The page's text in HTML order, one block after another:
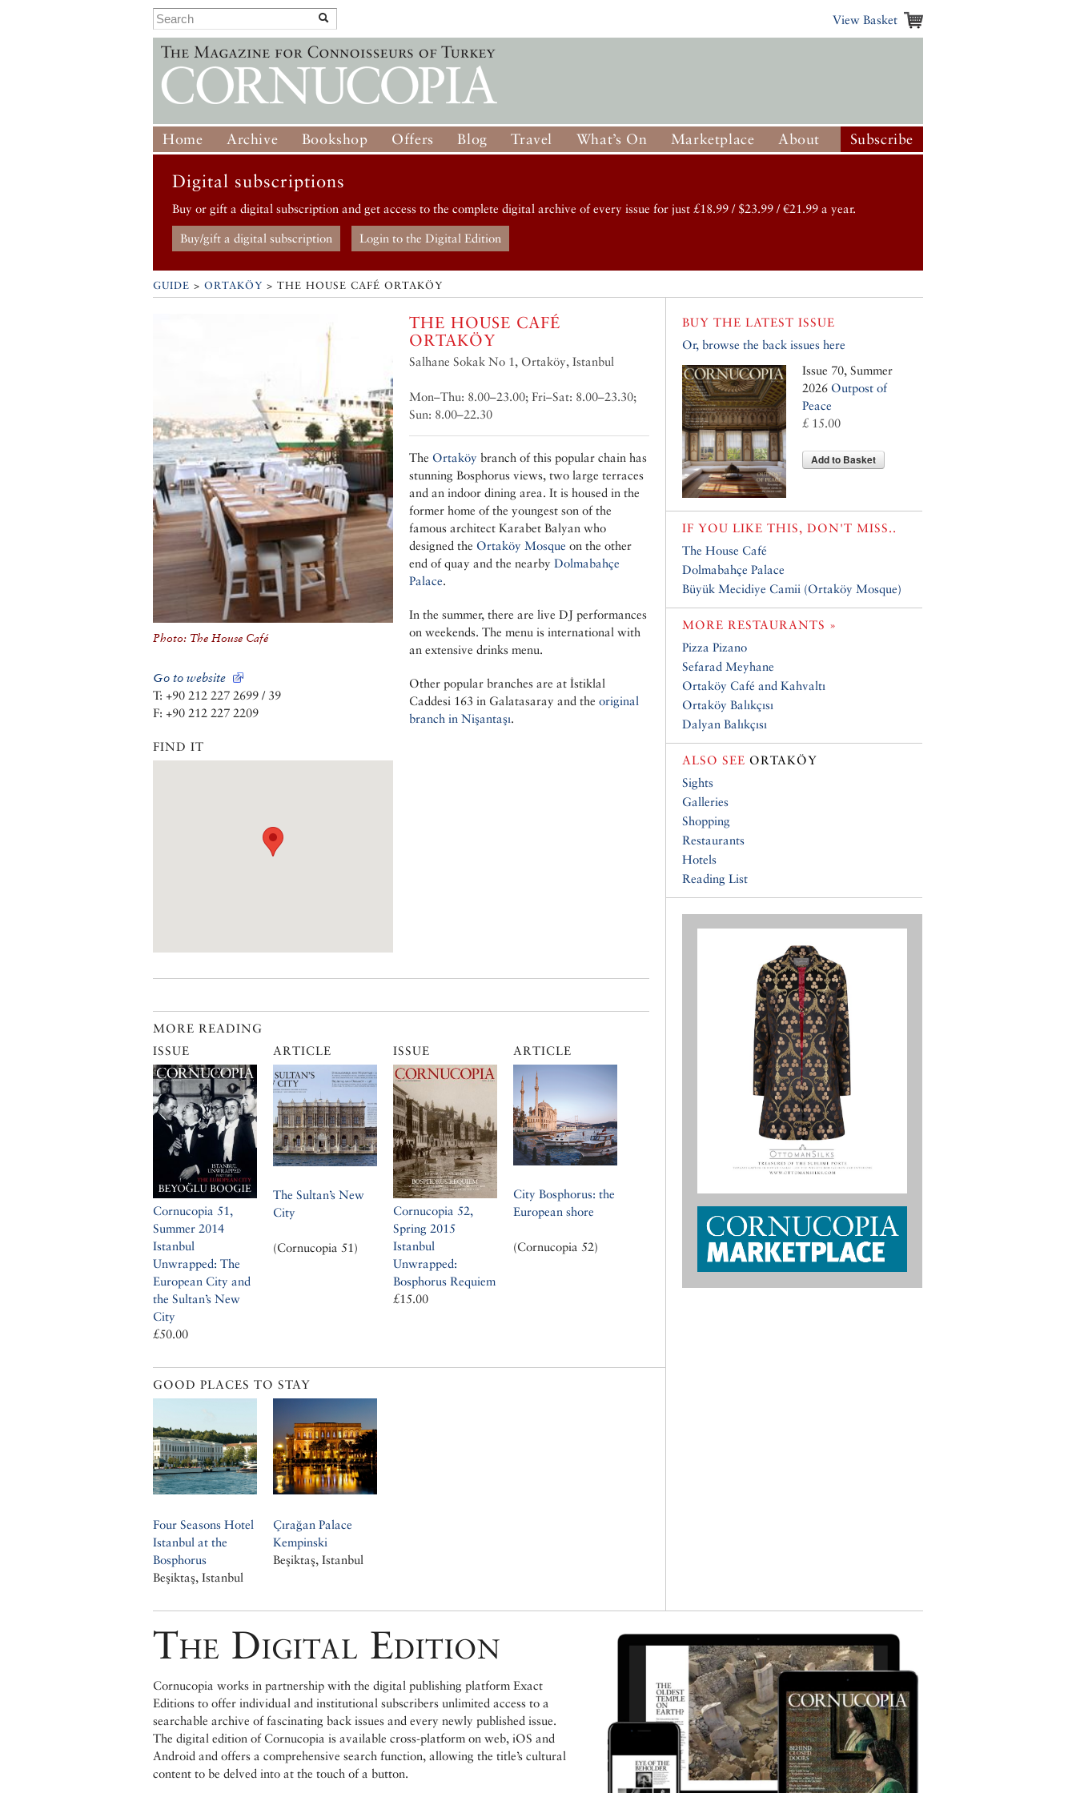
View Basket
Home Archive Bookshop Offers Blog Travel What’s On Marketplace About Subscribe
Digital subscriptions
Buy or gift a digital subscription and get access to the complete digital archive of every issue for just £18.99 / $23.99 / €21.99 a year.
Buy/gift a digital subscription Login to the Digital Edition
GUIDE > ORTAKÖY > THE HOUSE CAFÉ ORTAKÖY
Photo: The House Café
Go to website
T: +90 212 227 2699 / 39
F: +90 212 227 2209
FIND IT
THE HOUSE CAFÉ
ORTAKÖY
Salhane Sokak No 1, Ortaköy, Istanbul
Mon–Thu: 8.00–23.00; Fri–Sat: 8.00–23.30;
Sun: 8.00–22.30
The Ortaköy branch of this popular chain has
stunning Bosphorus views, two large terraces
and an indoor dining area. It is housed in the
former home of the youngest son of the
famous architect Karabet Balyan who
designed the Ortaköy Mosque on the other
end of quay and the nearby Dolmabahçe
Palace.
In the summer, there are live DJ performances
on weekends. The menu is international with
an extensive drinks menu.
Other popular branches are at İstiklal
Caddesi 163 in Galatasaray and the original
branch in Nişantaşı.
MORE READING
ISSUE
Cornucopia 51,
Summer 2014
Istanbul
Unwrapped: The
European City and
the Sultan’s New
City
£50.00
ARTICLE
The Sultan’s New
City
(Cornucopia 51)
ISSUE
Cornucopia 52,
Spring 2015
Istanbul
Unwrapped:
Bosphorus Requiem
£15.00
ARTICLE
City Bosphorus: the
European shore
(Cornucopia 52)
GOOD PLACES TO STAY
Four Seasons Hotel
Istanbul at the
Bosphorus
Beşiktaş, Istanbul
Çırağan Palace
Kempinski
Beşiktaş, Istanbul
BUY THE LATEST ISSUE
Or, browse the back issues here
Issue 70, Summer
2026 Outpost of
Peace
£ 15.00
Add to Basket
IF YOU LIKE THIS, DON'T MISS..
The House Café
Dolmabahçe Palace
Büyük Mecidiye Camii (Ortaköy Mosque)
MORE RESTAURANTS »
Pizza Pizano
Sefarad Meyhane
Ortaköy Café and Kahvaltı
Ortaköy Balıkçısı
Dalyan Balıkçısı
ALSO SEE ORTAKÖY
Sights
Galleries
Shopping
Restaurants
Hotels
Reading List
The Digital Edition
Cornucopia works in partnership with the digital publishing platform Exact
Editions to offer individual and institutional subscribers unlimited access to a
searchable archive of fascinating back issues and every newly published issue.
The digital edition of Cornucopia is available cross-platform on web, iOS and
Android and offers a comprehensive search function, allowing the title’s cultural
content to be delved into at the touch of a button.